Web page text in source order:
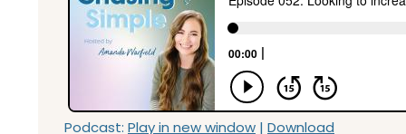
Podcast: Play in new window | Download